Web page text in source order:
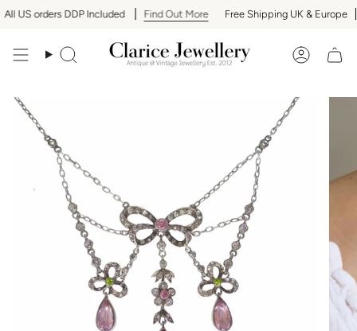
Skip
to
US orders DDP Included Find Out More Free Shipping UK & Europe
Search Account